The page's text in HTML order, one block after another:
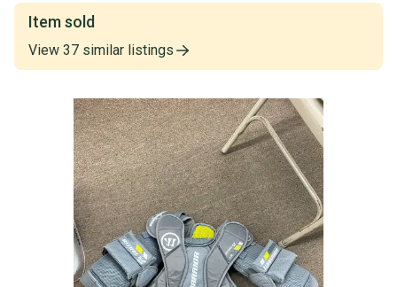
Item sold
View 37 similar listings